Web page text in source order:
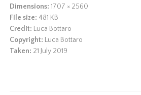
Dimensions: 1707 × 2560
File size: 481 KB
Credit: Luca Bottaro
Copyright: Luca Bottaro
Taken: 21 July 2019